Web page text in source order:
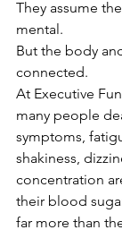
They assume
mental.
But the body
connected.
At Executive
many people
symptoms,
shakiness,
concentration
their blood
far more than